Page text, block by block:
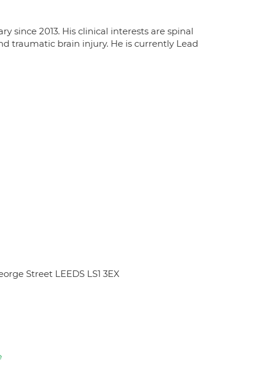
since 2013. His clinical interests are spinal
traumatic brain injury. He is currently Lead
Street LEEDS LS1 3EX